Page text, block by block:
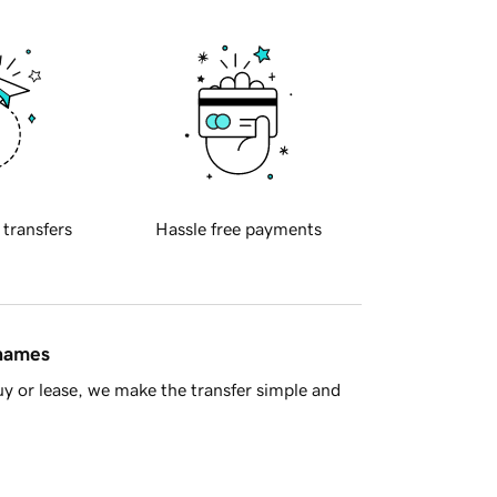
transfers Hassle free payments
or lease, we make the transfer simple and